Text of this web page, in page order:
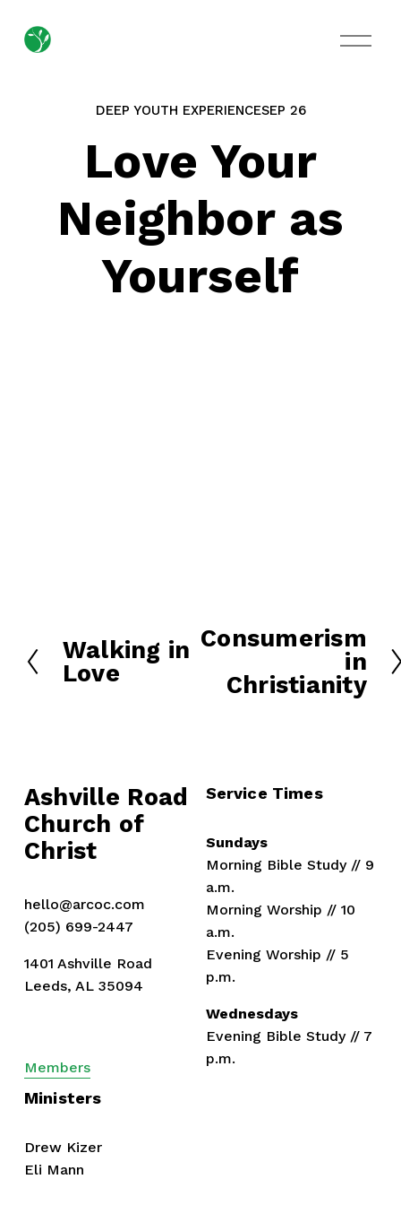
O
p
Love Your
Neighbor as
Yourself
DEEP YOUTH EXPERIENCESEP 26
P
s
Walking in
Love
N
Consumerism
in
Christianity
Ashville Road
Church of
Christ
hello@arcoc.com
(205) 699-2447
1401 Ashville Road
Leeds, AL 35094
Members
Service Times
Sundays
Morning Bible Study // 9
a.m.
Morning Worship // 10
a.m.
Evening Worship // 5
p.m.
Wednesdays
Evening Bible Study // 7
p.m.
Ministers
Drew Kizer
Eli Mann